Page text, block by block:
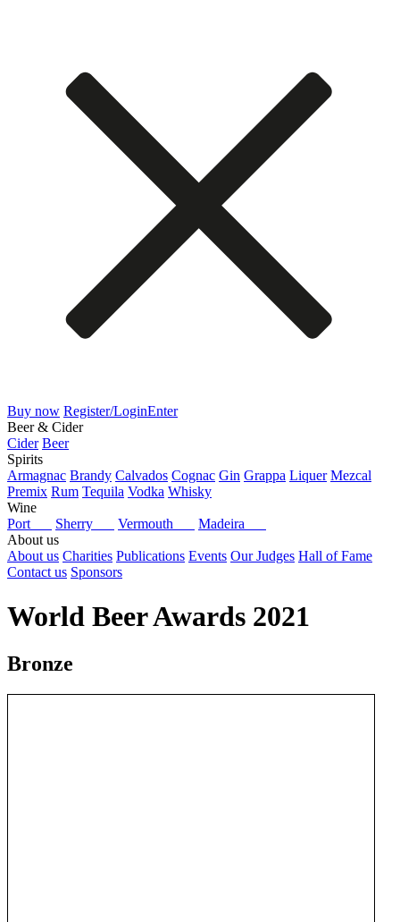
Buy now Register/LoginEnter
Beer & Cider
Cider Beer
Spirits
Armagnac Brandy Calvados Cognac Gin Grappa Liquer Mezcal
Premix Rum Tequila Vodka Whisky
Wine
Port
Sherry Vermouth
Madeira
About us
About us Charities Publications Events Our Judges Hall of Fame
Contact us Sponsors
World Beer Awards 2021
Bronze